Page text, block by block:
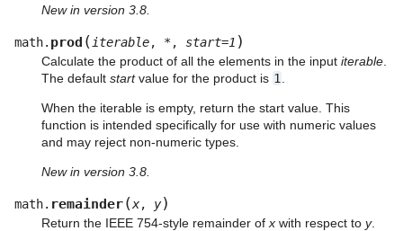
New in version 3.8.
math. prod ( iterable, * , start=1 )
Calculate the product of all the elements in the input iterable
The default startvalue for the product is 1
When the iterable is empty, return the start value. This
function is intended specifically for use with numeric values
and may reject non-numeric types.
New in version 3.8.
math. remainder(x, y)
Return the IEEE 754-style remainder of x with respect to y.